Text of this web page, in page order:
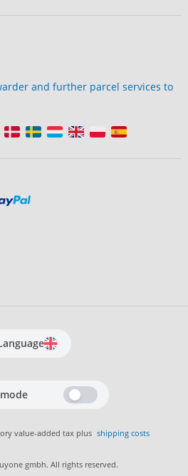
and further parcel services to
value-added tax plus shipping costs
gmbh. All rights reserved.